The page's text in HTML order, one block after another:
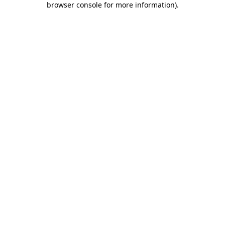
browser console for more information).